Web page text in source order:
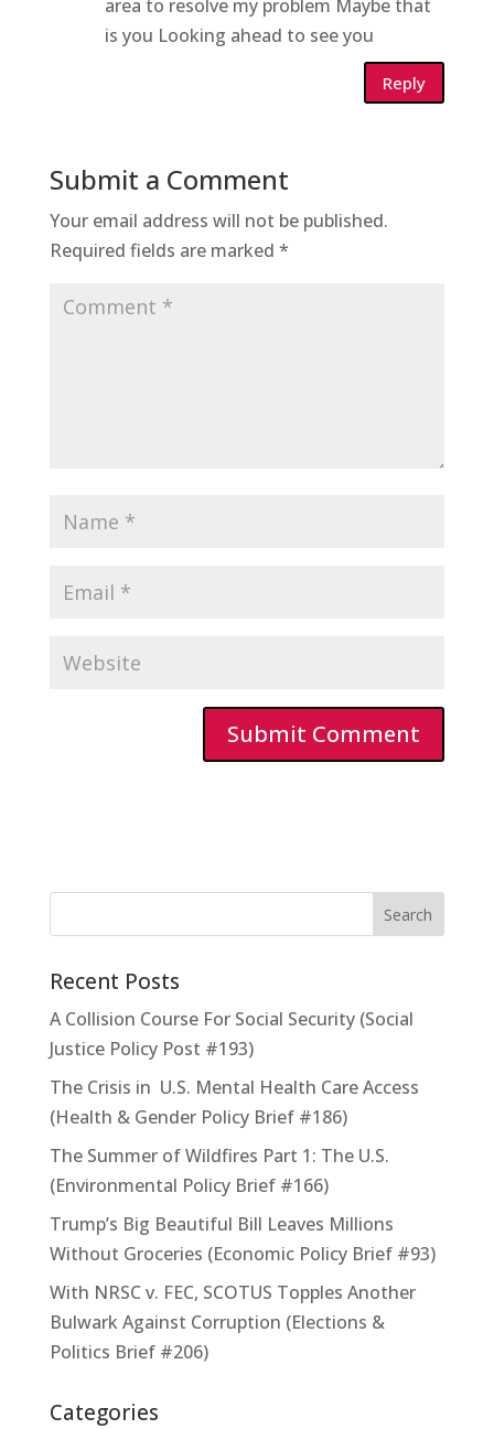
area to resolve my problem Maybe that
is you Looking ahead to see you
Reply
Submit a Comment
Your email address will not be published.
Required fields are marked *
Recent Posts
A Collision Course For Social Security (Social
Justice Policy Post #193)
The Crisis in U.S. Mental Health Care Access
(Health & Gender Policy Brief #186)
The Summer of Wildfires Part 1: The U.S.
(Environmental Policy Brief #166)
Trump’s Big Beautiful Bill Leaves Millions
Without Groceries (Economic Policy Brief #93)
With NRSC v. FEC, SCOTUS Topples Another
Bulwark Against Corruption (Elections &
Politics Brief #206)
Categories